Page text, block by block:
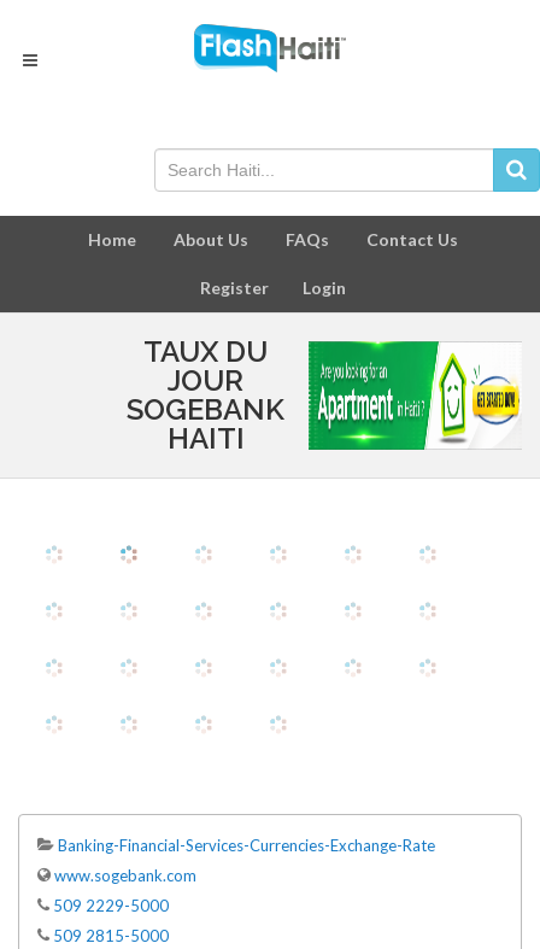
Home About Us FAQs Contact Us
Register Login
TAUX DU
JOUR
SOGEBANK
HAITI
Banking-Financial-Services-Currencies-Exchange-Rate
www.sogebank.com
509 2229-5000
509 2815-5000